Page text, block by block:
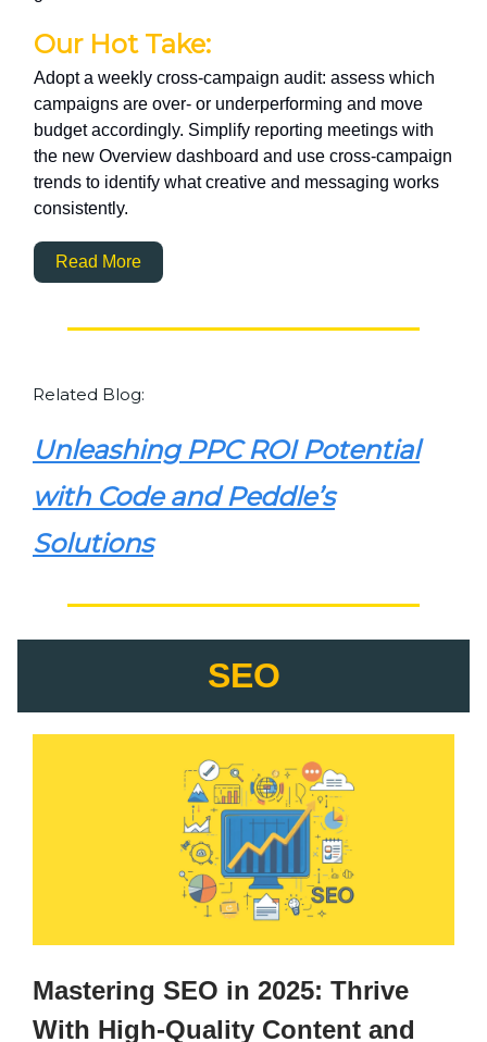
Our Hot Take:
Adopt a weekly cross-campaign audit: assess which
campaigns are over- or underperforming and move
budget accordingly. Simplify reporting meetings with
the new Overview dashboard and use cross-campaign
trends to identify what creative and messaging works
consistently.
Read More
Related Blog:
Unleashing PPC ROI Potential
with Code and Peddle’s
Solutions
SEO
Mastering SEO in 2025: Thrive
With High-Quality Content and